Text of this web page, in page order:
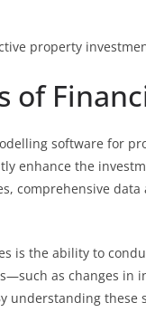
property
of
software for
enhance the
comprehensive
is the ability to
as changes
understanding